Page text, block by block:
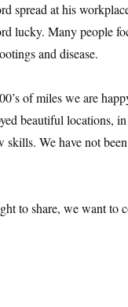
spread at his
lucky. Many people
and disease.
of miles we are
beautiful locations,
skills. We have not
to share, we want to